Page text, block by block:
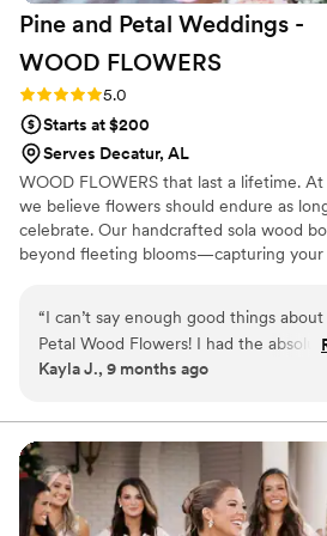
Pine and Petal Weddings -
WOOD FLOWERS
Rating: 5.0 (2 reviews)
5.0
Starts at $200
Serves Decatur, AL
WOOD FLOWERS that last a lifetime.
we believe flowers should endure as
celebrate. Our handcrafted sola wood
beyond fleeting blooms—capturing your
gathering around the table, our
that bring joy, comfort, and timeless
meaningful moments.
“I can’t say enough good things about
Petal Wood Flowers! I had the
of working with Vanessa Ward
completely lost when it came to
and styles, but Vanessa helped me pick
that perfectly matched my wedding
scheme and flowers that suited my
beautifully. She was so communicative, kind,
Kayla J., 9 months ago